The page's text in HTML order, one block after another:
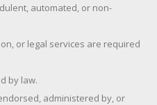
automated, or non-
or legal services are required
by law.
administered by, or